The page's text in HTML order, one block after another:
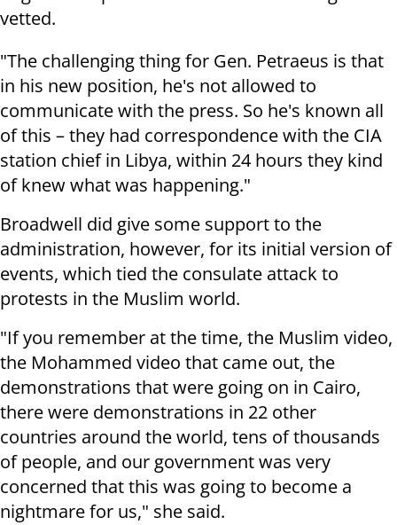
vetted.
"The challenging thing for Gen. Petraeus is that
in his new position, he's not allowed to
communicate with the press. So he's known all
of this – they had correspondence with the CIA
station chief in Libya, within 24 hours they kind
of knew what was happening."
Broadwell did give some support to the
administration, however, for its initial version of
events, which tied the consulate attack to
protests in the Muslim world.
"If you remember at the time, the Muslim video,
the Mohammed video that came out, the
demonstrations that were going on in Cairo,
there were demonstrations in 22 other
countries around the world, tens of thousands
of people, and our government was very
concerned that this was going to become a
nightmare for us," she said.